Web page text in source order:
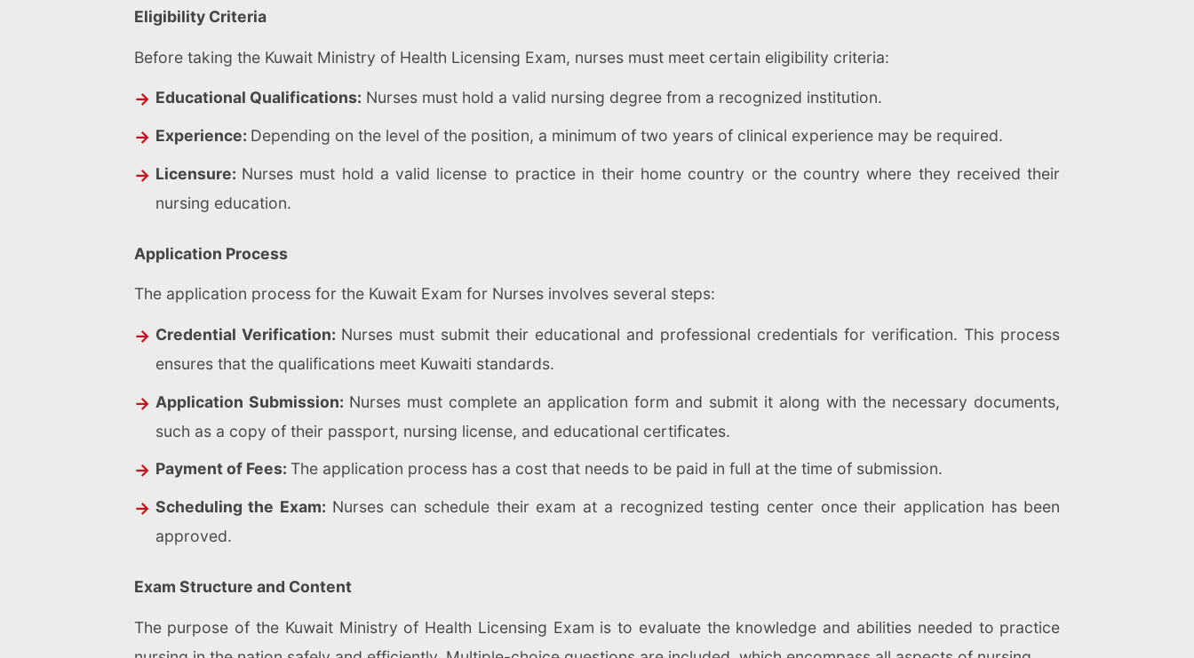
Eligibility Criteria
Before taking the Kuwait Ministry of Health Licensing Exam, nurses must meet certain eligibility criteria:
Educational Qualifications: Nurses must hold a valid nursing degree from a recognized institution.
Experience: Depending on the level of the position, a minimum of two years of clinical experience may be required.
Licensure: Nurses must hold a valid license to practice in their home country or the country where they received their
nursing education.
Application Process
The application process for the Kuwait Exam for Nurses involves several steps:
Credential Verification: Nurses must submit their educational and professional credentials for verification. This process
ensures that the qualifications meet Kuwaiti standards.
Application Submission: Nurses must complete an application form and submit it along with the necessary documents,
such as a copy of their passport, nursing license, and educational certificates.
Payment of Fees: The application process has a cost that needs to be paid in full at the time of submission.
Scheduling the Exam: Nurses can schedule their exam at a recognized testing center once their application has been
approved.
Exam Structure and Content
The purpose of the Kuwait Ministry of Health Licensing Exam is to evaluate the knowledge and abilities needed to practice